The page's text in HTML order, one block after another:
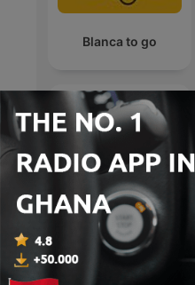
Blanca to go
WHY X-Z